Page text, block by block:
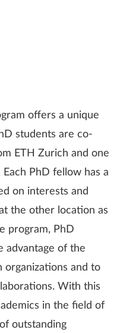
offers a unique
students are co-
ETH Zurich and one
PhD fellow has a
on interests and
the other location as
program, PhD
advantage of the
and to
With this
in the field of
outstanding